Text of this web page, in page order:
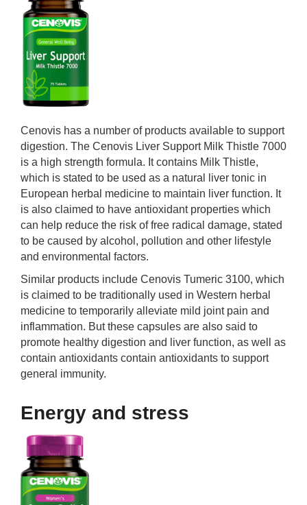
Cenovis has a number of products available to support
digestion. The Cenovis Liver Support Milk Thistle 7000
is a high strength formula. It contains Milk Thistle,
which is stated to be used as a natural liver tonic in
European herbal medicine to maintain liver function. It
is also claimed to have antioxidant properties which
can help reduce the risk of free radical damage, stated
to be caused by alcohol, pollution and other lifestyle
and environmental factors.
Similar products include Cenovis Tumeric 3100, which
is claimed to be traditionally used in Western herbal
medicine to temporarily alleviate mild joint pain and
inflammation. But these capsules are also said to
promote healthy digestion and liver function, as well as
contain antioxidants contain antioxidants to support
general immunity.
Energy and stress